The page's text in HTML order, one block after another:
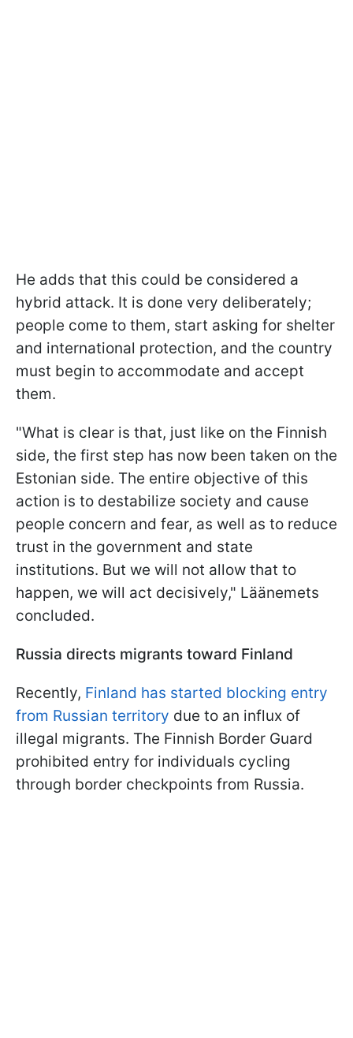
He adds that this could be considered a
hybrid attack. It is done very deliberately;
people come to them, start asking for shelter
and international protection, and the country
must begin to accommodate and accept
them.
"What is clear is that, just like on the Finnish
side, the first step has now been taken on the
Estonian side. The entire objective of this
action is to destabilize society and cause
people concern and fear, as well as to reduce
trust in the government and state
institutions. But we will not allow that to
happen, we will act decisively," Läänemets
concluded.
Russia directs migrants toward Finland
Recently, Finland has started blocking entry
from Russian territory due to an influx of
illegal migrants. The Finnish Border Guard
prohibited entry for individuals cycling
through border checkpoints from Russia.